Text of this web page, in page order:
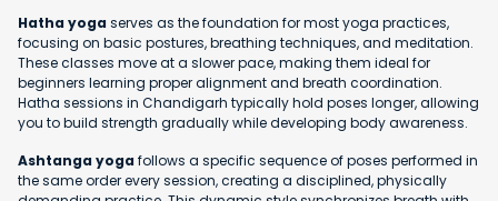
Hatha yogaserves as the foundation for most yoga practices,
focusing on basic postures, breathing techniques, and meditation.
These classes move at a slower pace, making them ideal for
beginners learning proper alignment and breath coordination.
Hatha sessions in Chandigarh typically hold poses longer, allowing
you to build strength gradually while developing body awareness.
Ashtanga yogafollows a specific sequence of poses performed in
the same order every session, creating a disciplined, physically